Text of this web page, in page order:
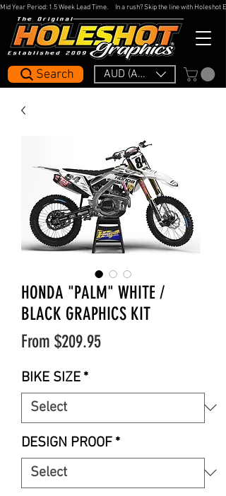
AUD (AU$)
Search
Mid Year Period: 1.5 Week Lead Time.     In a rush? Skip the line with
HONDA "PALM" WHITE /
BLACK GRAPHICS KIT
From $209.95Sale
BIKE SIZE *
DESIGN PROOF *